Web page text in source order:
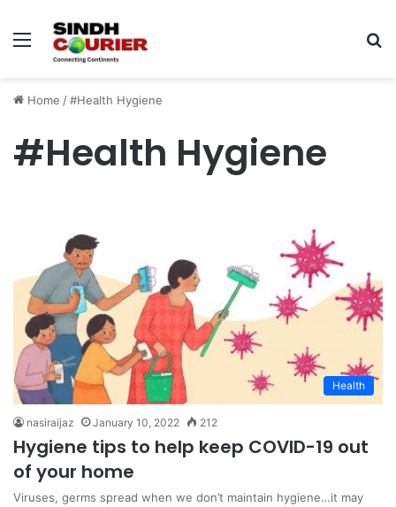
Menu
Home /#Health Hygiene
#Health Hygiene
Health
nasiraijaz January 10, 2022 212
Hygiene tips to help keep COVID-19 out
of your home
Viruses, germs spread when we don’t maintain hygiene…it may